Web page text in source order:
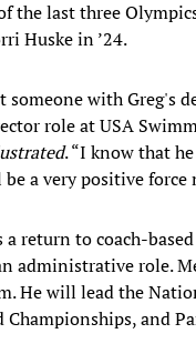
the last three
Huske in ’24.
someone with Greg's
role at USA
. “I know that
a very positive
return to coach-
administrative role.
He will lead the
Championships, and